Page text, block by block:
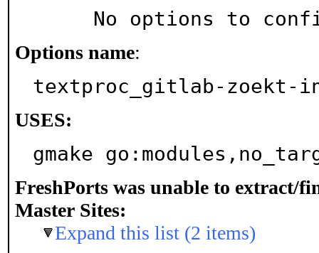
No options to
Options name:
textproc_gitlab-zoekt-
USES:
gmake
FreshPorts was unable to extract/
Master Sites:
Expand this list (2 items)